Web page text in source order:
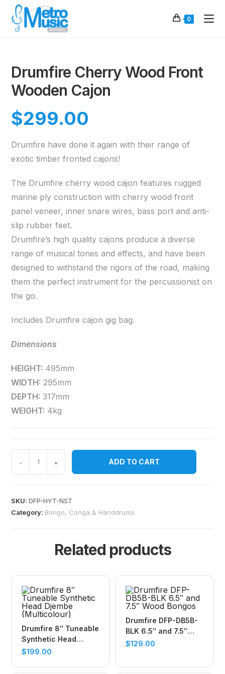
0
Drumfire Cherry Wood Front
Wooden Cajon
$299.00
Drumfire have done it again with their range of
exotic timber fronted cajons!
The Drumfire cherry wood cajon features rugged
marine ply construction with cherry wood front
panel veneer, inner snare wires, bass port and anti-
slip rubber feet.
Drumfire’s high quality cajons produce a diverse
range of musical tones and effects, and have been
designed to withstand the rigors of the road, making
them the perfect instrument for the percussionist on
the go.
Includes Drumfire cajon gig bag.
Dimensions
HEIGHT: 495mm
WIDTH: 295mm
DEPTH: 317mm
WEIGHT: 4kg
- + ADD TO CART
SKU:DFP-HYT-NST
Category: Bongo, Conga & Handdrums
Related products
Drumfire 8″ Tuneable
Synthetic Head
Djembe (Multicolour)
$199.00
Drumfire DFP-DB5B-
BLK 6.5″ and 7.5″
Wood Bongos
$129.00